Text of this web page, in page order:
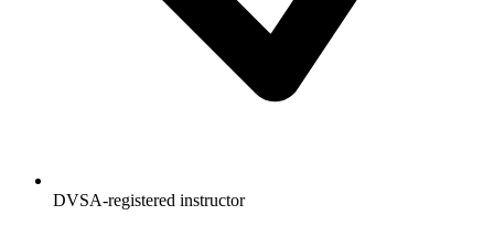
DVSA-registered instructor